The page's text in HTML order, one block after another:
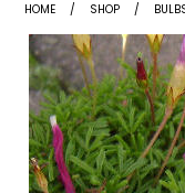
HOME SHOP